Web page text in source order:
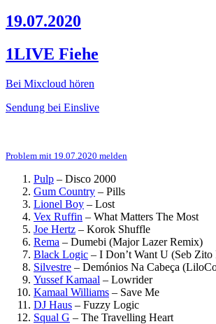
19.07.2020
1LIVE Fiehe
Bei Mixcloud hören
Sendung bei Einslive
Problem mit 19.07.2020 melden
Pulp – Disco 2000
Gum Country – Pills
Lionel Boy – Lost
Vex Ruffin – What Matters The Most
Joe Hertz – Korok Shuffle
Rema – Dumebi (Major Lazer Remix)
Black Logic – I Don’t Want U (Seb Zito
Silvestre – Demónios Na Cabeça
Yussef Kamaal – Lowrider
Kamaal Williams – Save Me
DJ Haus – Fuzzy Logic
Squal G – The Travelling Heart